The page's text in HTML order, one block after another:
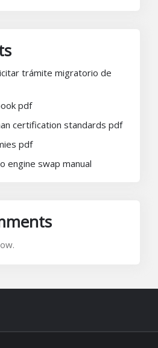
trámite migratorio de
pdf
certification standards pdf
pdf
engine swap manual